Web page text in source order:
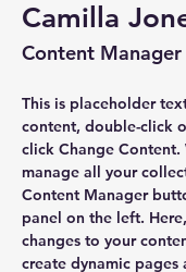
Camilla
Content Manager
This is placeholder
content, double-click
click Change
manage all your
Content Manager
panel on the left.
changes to your
create dynamic pages